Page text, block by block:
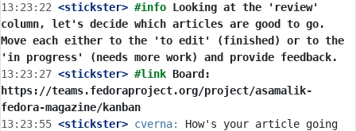
13:23:22 <stickster> #info Looking at the 'review'
column, let's decide which articles are good to go.
Move each either to the 'to edit' (finished) or to the
'in progress' (needs more work) and provide feedback.
13:23:27 <stickster> #link Board:
https://teams.fedoraproject.org/project/asamalik-
fedora-magazine/kanban
13:23:55 <stickster> cverna:
How's your article going